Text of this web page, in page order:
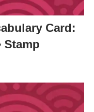
Card:
Stamp